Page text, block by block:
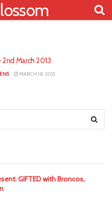
March 2013
MARCH 18, 2013
GIFTED with Broncos,